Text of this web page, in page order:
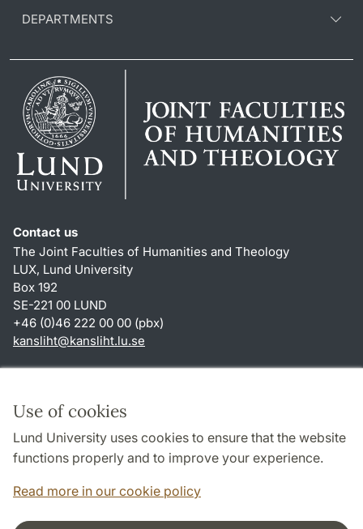
Use of cookies
Lund University uses cookies to ensure that the website
functions properly and to improve your experience.
Read more in our cookie policy
DEPARTMENTS
Contact us
The Joint Faculties of Humanities and Theology
LUX, Lund University
Box 192
SE-221 00 LUND
+46 (0)46 222 00 00 (pbx)
kansliht@kansliht.lu.se
About this website and cookies
Privacy policy
Accessibility